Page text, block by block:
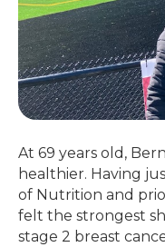
At 69 years old,
healthier. Having
of Nutrition and
felt the strongest
stage 2 breast